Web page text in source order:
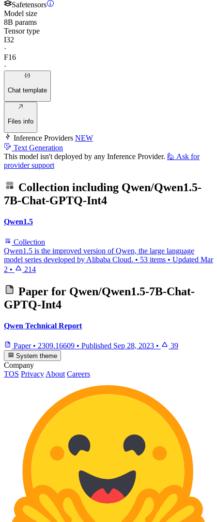
Safetensors
Model size
8B params
Tensor type
I32
·
F16
·
Chat template
Files info
Inference Providers NEW
Text Generation
This model isn't deployed by any Inference Provider. 🙋 Ask for
provider support
Collection including Qwen/Qwen1.5-
7B-Chat-GPTQ-Int4
Qwen1.5
Collection
Qwen1.5 is the improved version of Qwen, the large language
model series developed by Alibaba Cloud. • 53 items • Updated Mar
2 • 214
Paper for Qwen/Qwen1.5-7B-Chat-
GPTQ-Int4
Qwen Technical Report
Paper • 2309.16609 • Published Sep 28, 2023 • 39
System theme
Company
TOS PrivacyAbout Careers